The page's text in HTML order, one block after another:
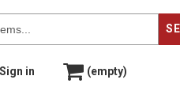
Sign in (empty)